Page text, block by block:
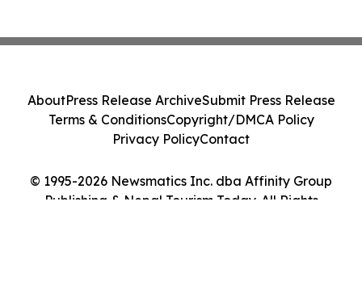
© 1995-2026 Newsmatics Inc. dba Affinity Group
Publishing & Nepal Tourism Today. All Rights
AboutPress Release ArchiveSubmit Press Release
Terms & ConditionsCopyright/DMCA Policy
Privacy PolicyContact